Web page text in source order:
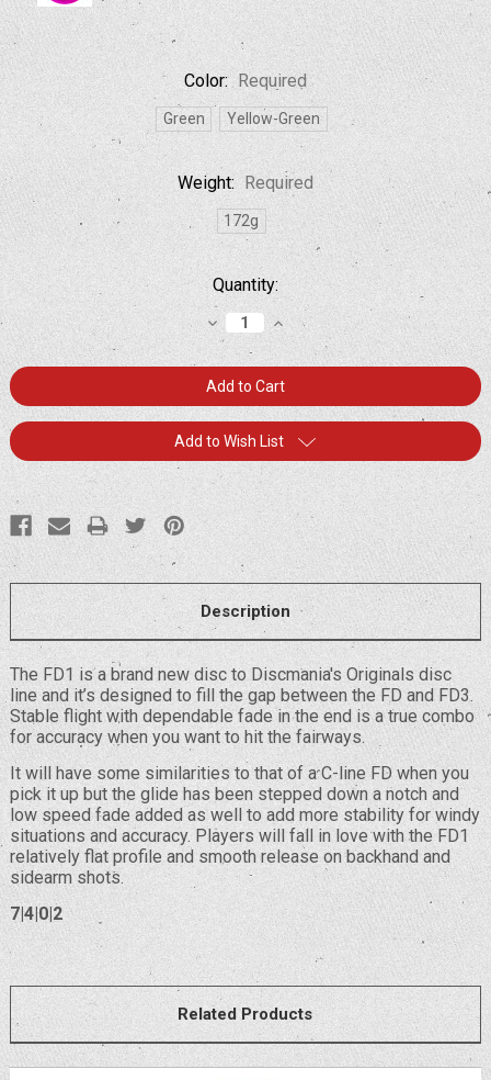
Color: Required
Green Yellow-Green
Weight: Required
172g
Current
Stock:
Quantity:
Decrease
Quantity:
Increase
Quantity:
Add to Wish List
Description
The FD1 is a brand new disc to Discmania's Originals disc
line and it’s designed to fill the gap between the FD and FD3.
Stable flight with dependable fade in the end is a true combo
for accuracy when you want to hit the fairways.
It will have some similarities to that of a C-line FD when you
pick it up but the glide has been stepped down a notch and
low speed fade added as well to add more stability for windy
situations and accuracy. Players will fall in love with the FD1
relatively flat profile and smooth release on backhand and
sidearm shots.
7|4|0|2
Related Products